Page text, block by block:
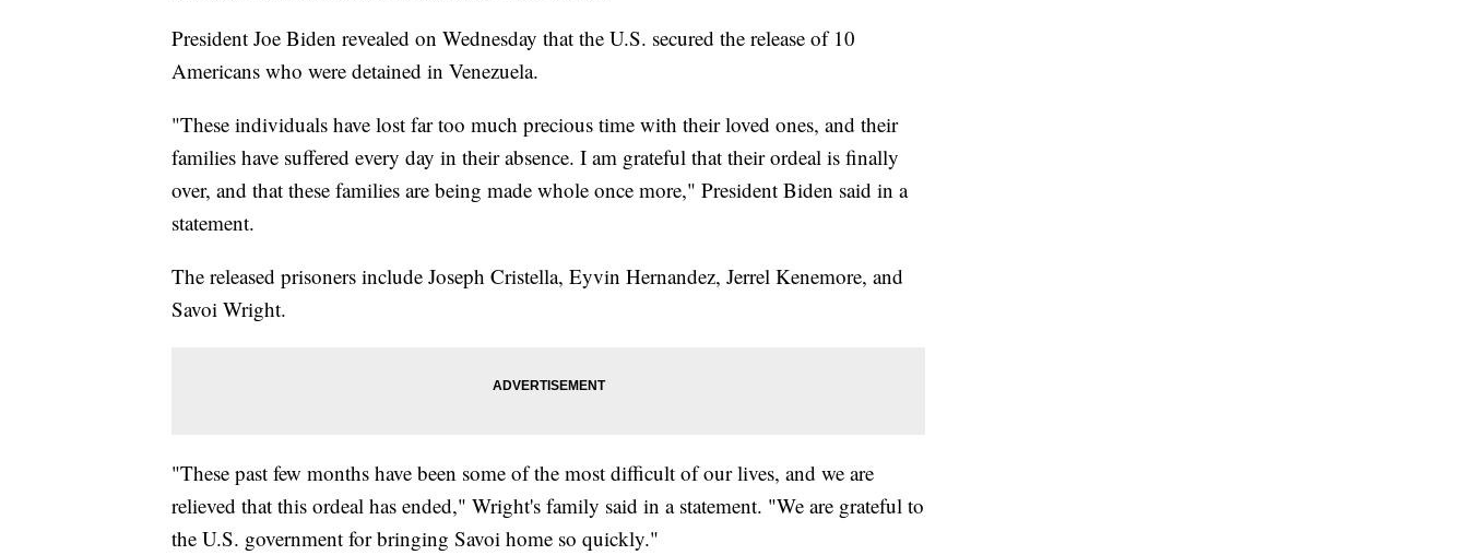
President Joe Biden revealed on Wednesday that the U.S. secured the release of 10
Americans who were detained in Venezuela.
"These individuals have lost far too much precious time with their loved ones, and their
families have suffered every day in their absence. I am grateful that their ordeal is finally
over, and that these families are being made whole once more," President Biden said in a
statement.
The released prisoners include Joseph Cristella, Eyvin Hernandez, Jerrel Kenemore, and
Savoi Wright.
"These past few months have been some of the most difficult of our lives, and we are
relieved that this ordeal has ended," Wright's family said in a statement. "We are grateful to
the U.S. government for bringing Savoi home so quickly."